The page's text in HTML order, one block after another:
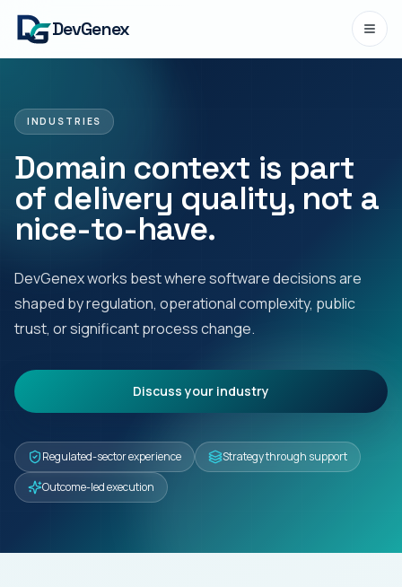
DevGenex
INDUSTRIES
Domain context is part
of delivery quality, not a
nice-to-have.
DevGenex works best where software decisions are
shaped by regulation, operational complexity, public
trust, or significant process change.
Discuss your industry
Regulated-sector experience
Strategy through support
Outcome-led execution